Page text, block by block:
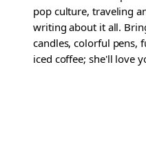
pop culture, traveling
writing about it all.
candles, colorful pens,
iced coffee; she'll love